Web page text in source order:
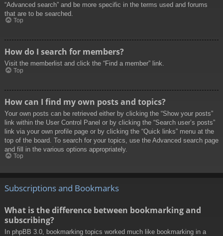
“Advanced search” and be more specific in the terms used and forums
that are to be searched.
Top
How do I search for members?
Visit the memberlist and click the “Find a member” link.
Top
How can I find my own posts and topics?
Your own posts can be retrieved either by clicking the “Show your posts”
link within the User Control Panel or by clicking the “Search user’s posts”
link via your own profile page or by clicking the “Quick links” menu at the
top of the board. To search for your topics, use the Advanced search page
and fill in the various options appropriately.
Top
Subscriptions and Bookmarks
What is the difference between bookmarking and
subscribing?
In phpBB 3.0, bookmarking topics worked much like bookmarking in a